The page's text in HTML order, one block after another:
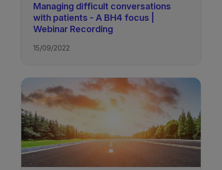
Managing difficult conversations
with patients - A BH4 focus |
Webinar Recording
15/09/2022